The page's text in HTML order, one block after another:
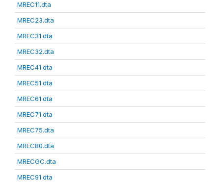
MREC11.dta
MREC23.dta
MREC31.dta
MREC32.dta
MREC41.dta
MREC51.dta
MREC61.dta
MREC71.dta
MREC75.dta
MREC80.dta
MRECGC.dta
MREC91.dta